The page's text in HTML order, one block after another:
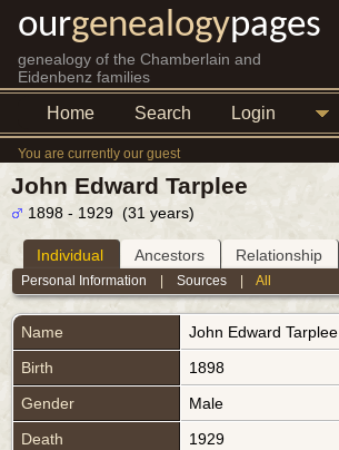
ourgenealogypages
genealogy of the Chamberlain and
Eidenbenz families
Home Search Login
You are currently our guest
John Edward Tarplee
1898 - 1929 (31 years)
Individual Ancestors Relationship
Personal Information |Sources |All
Name John Edward Tarplee
Birth
1898
Gender
Male
Death
1929